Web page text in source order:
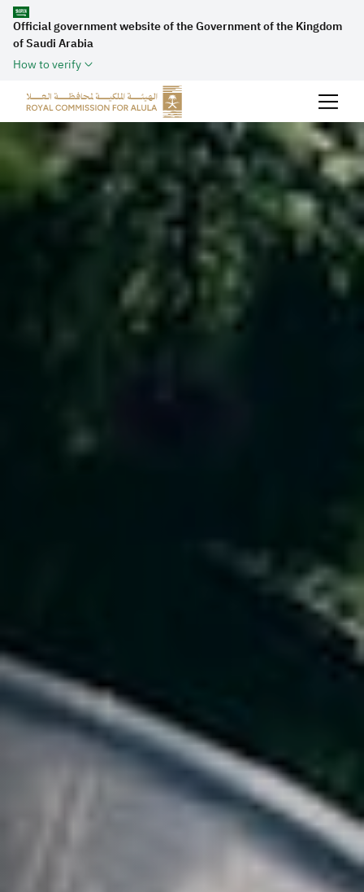
Official government website of the Government of the Kingdom
of Saudi Arabia
How to verify